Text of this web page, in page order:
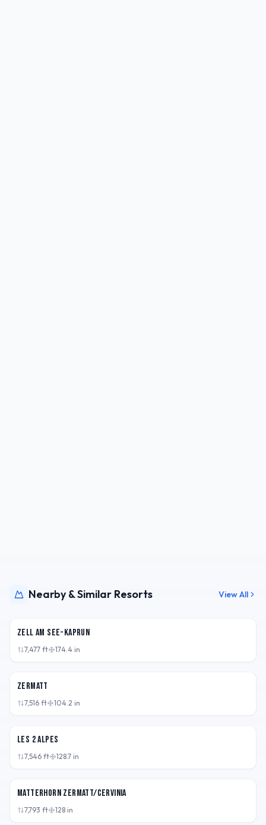
Nearby & Similar Resorts View All
Zell am See-Kaprun
7,477 ft 174.4 in
Zermatt
7,516 ft 104.2 in
Les 2 Alpes
7,546 ft 128.7 in
Matterhorn Zermatt/Cervinia
7,793 ft 128 in